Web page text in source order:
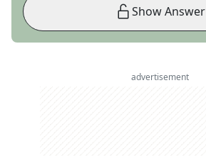
Show Answer
advertisement